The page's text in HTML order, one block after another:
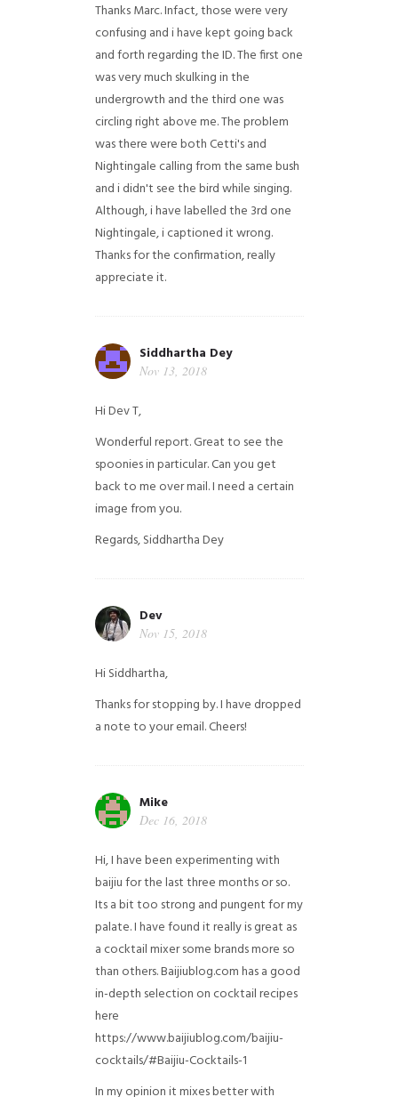
Thanks Marc. Infact, those were very
confusing and i have kept going back
and forth regarding the ID. The first one
was very much skulking in the
undergrowth and the third one was
circling right above me. The problem
was there were both Cetti's and
Nightingale calling from the same bush
and i didn't see the bird while singing.
Although, i have labelled the 3rd one
Nightingale, i captioned it wrong.
Thanks for the confirmation, really
appreciate it.
Siddhartha Dey
Nov 13, 2018
Hi Dev T,
Wonderful report. Great to see the
spoonies in particular.Can you get
back to me over mail. I need a certain
image from you.
Regards,Siddhartha Dey
Dev
Nov 15, 2018
Hi Siddhartha,
Thanks for stopping by. I have dropped
a note to your email. Cheers!
Mike
Dec 16, 2018
Hi, I have been experimenting with
baijiu for the last three months or so.
Its a bit too strong and pungent for my
palate. I have found it really is great as
a cocktail mixer some brands more so
than others. Baijiublog.com has a good
in-depth selection on cocktail recipes
here
https://www.baijiublog.com/baijiu-
cocktails/#Baijiu-Cocktails-1
In my opinion it mixes better with